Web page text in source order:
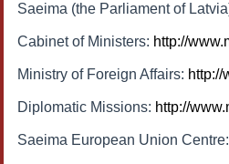
Saeima (the Parliament of
Cabinet of Ministers: http://
Ministry of Foreign Affairs: http://
Diplomatic Missions: http://
Saeima European Union Centre: